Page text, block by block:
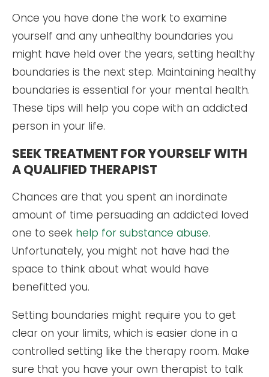
Once you have done the work to examine
yourself and any unhealthy boundaries you
might have held over the years, setting healthy
boundaries is the next step. Maintaining healthy
boundaries is essential for your mental health.
These tips will help you cope with an addicted
person in your life.
SEEK TREATMENT FOR YOURSELF WITH
A QUALIFIED THERAPIST
Chances are that you spent an inordinate
amount of time persuading an addicted loved
one to seek help for substance abuse.
Unfortunately, you might not have had the
space to think about what would have
benefitted you.
Setting boundaries might require you to get
clear on your limits, which is easier done in a
controlled setting like the therapy room. Make
sure that you have your own therapist to talk